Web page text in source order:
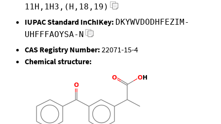
11H,1H3,(H,18,19)
IUPAC Standard InChIKey: DKYWVDODHFEZIM-
UHFFFAOYSA-N
CAS Registry Number: 22071-15-4
Chemical structure: